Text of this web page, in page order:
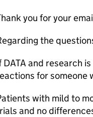
you for your
the
DATA and research
for someone
with mild to
and no